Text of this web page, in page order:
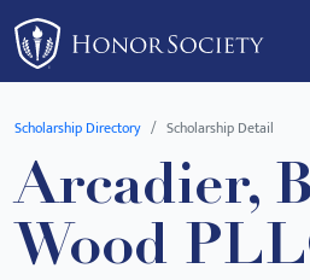
Please
note:
This
website
accessibility
system.
Scholarship Directory Scholarship Detail
Arcadier,
Wood